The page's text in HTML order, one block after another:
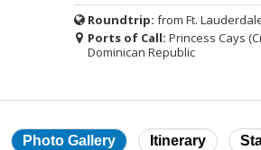
Roundtrip: from Ft.
Ports of Call: Princess Cays
Dominican Republic
Photo Gallery Itinerary